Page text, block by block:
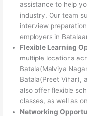
assistance to help
industry. Our team
interview
employers in
Flexible Learning
multiple locations
Batala(Malviya
Batala(Preet Vihar),
also offer flexible
classes, as well as
Networking